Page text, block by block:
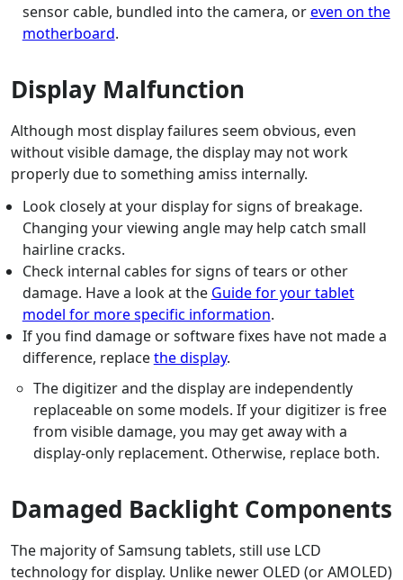
sensor cable, bundled into the camera, oreven on the
motherboard.
Display Malfunction
Although most display failures seem obvious, even
without visible damage, the display may not work
properly due to something amiss internally.
Look closely at your display for signs of breakage.
Changing your viewing angle may help catch small
hairline cracks.
Check internal cables for signs of tears or other
damage. Have a look at the Guide for your tablet
model for more specific information.
If you find damage or software fixes have not made a
difference, replacethe display.
The digitizer and the display are independently
replaceable on some models. If your digitizer is free
from visible damage, you may get away with a
display-only replacement. Otherwise, replace both.
Damaged Backlight Components
The majority of Samsung tablets, still use LCD
technology for display. Unlike newer OLED (or AMOLED)